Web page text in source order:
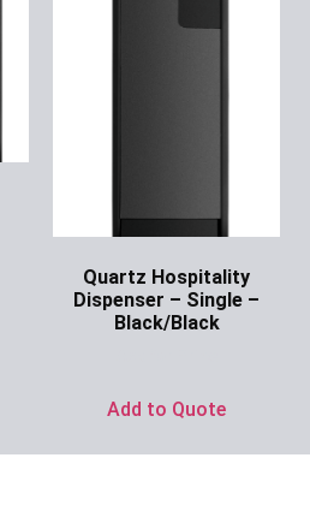
Quartz Hospitality
Dispenser – Single –
Black/Black
Add to Quote